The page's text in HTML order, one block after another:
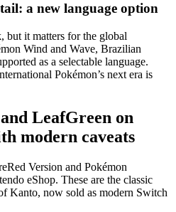
a new language option
but it matters for the global
Wind and Wave, Brazilian
as a selectable language.
Pokémon’s next era is
LeafGreen on
modern caveats
Version and Pokémon
eShop. These are the classic
Kanto, now sold as modern Switch